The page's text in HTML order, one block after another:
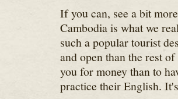
If you can, see a bit
Cambodia is what we
such a popular tourist
and open than the rest
you for money than to
practice their English.